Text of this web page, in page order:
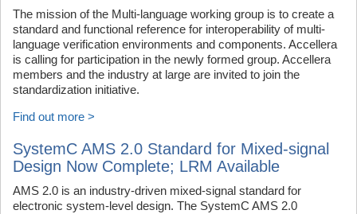
The mission of the Multi-language working group is to create a
standard and functional reference for interoperability of multi-
language verification environments and components. Accellera
is calling for participation in the newly formed group. Accellera
members and the industry at large are invited to join the
standardization initiative.
Find out more >
SystemC AMS 2.0 Standard for Mixed-signal
Design Now Complete; LRM Available
AMS 2.0 is an industry-driven mixed-signal standard for
electronic system-level design. The SystemC AMS 2.0